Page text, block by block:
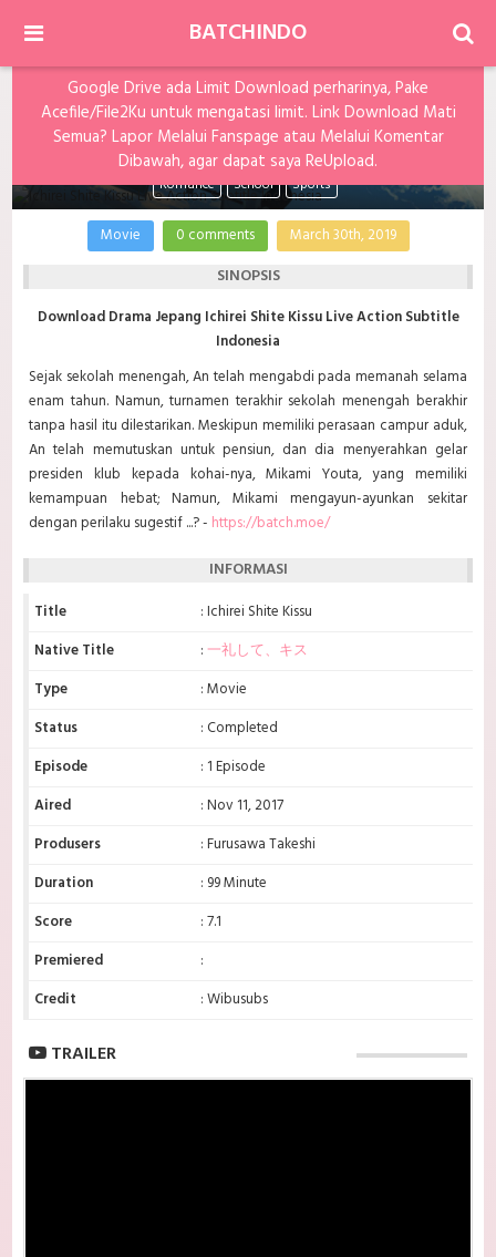
BATCHINDO
Google Drive ada Limit Download perharinya, Pake
Acefile/File2Ku untuk mengatasi limit. Link Download Mati
Semua? Lapor Melalui Fanspage atau Melalui Komentar
Dibawah, agar dapat saya ReUpload.
Ichirei Shite Kissu Live Action Subtitle Indonesia
Romance School Sports
Movie 0 comments March 30th, 2019
SINOPSIS
Download Drama Jepang Ichirei Shite Kissu Live Action Subtitle
Indonesia
Sejak sekolah menengah, An telah mengabdi pada memanah selama
enam tahun. Namun, turnamen terakhir sekolah menengah berakhir
tanpa hasil itu dilestarikan. Meskipun memiliki perasaan campur aduk,
An telah memutuskan untuk pensiun, dan dia menyerahkan gelar
presiden klub kepada kohai-nya, Mikami Youta, yang memiliki
kemampuan hebat; Namun, Mikami mengayun-ayunkan sekitar
dengan perilaku sugestif ...? - https://batch.moe/
INFORMASI
Title
: Ichirei Shite Kissu
Native Title
:一礼して、キス
Type
: Movie
Status
: Completed
Episode
: 1 Episode
Aired
: Nov 11, 2017
Produsers
: Furusawa Takeshi
Duration
: 99 Minute
Score
: 7.1
Premiered
:
Credit
: Wibusubs
TRAILER